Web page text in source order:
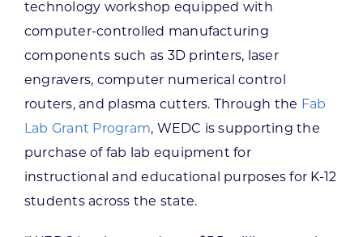
technology workshop equipped with
computer-controlled manufacturing
components such as 3D printers, laser
engravers, computer numerical control
routers, and plasma cutters. Through the Fab
Lab Grant Program, WEDC is supporting the
purchase of fab lab equipment for
instructional and educational purposes for K-12
students across the state.